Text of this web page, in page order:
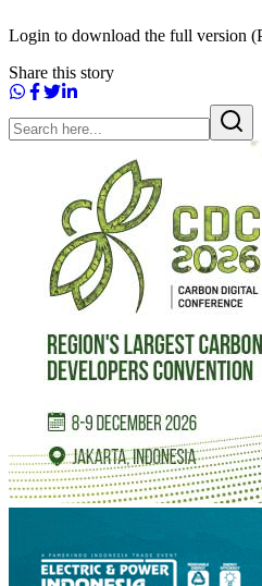
Login to download the full version
Share this story